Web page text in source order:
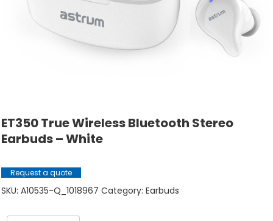
ET350 True Wireless Bluetooth Stereo
Earbuds – White
Request a quote
SKU: A10535-Q_1018967 Category: Earbuds